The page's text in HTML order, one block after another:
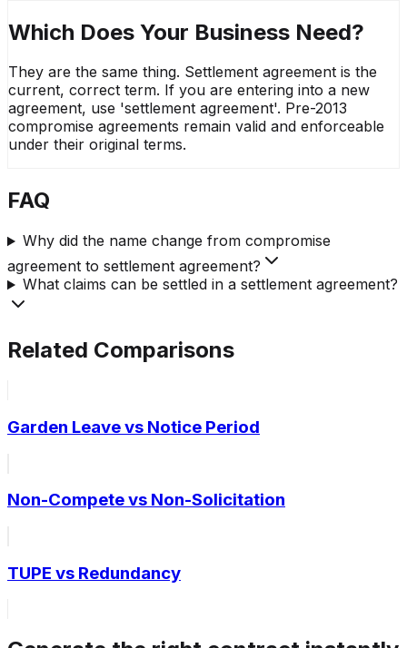
Which Does Your Business Need?
They are the same thing. Settlement agreement is the
current, correct term. If you are entering into a new
agreement, use 'settlement agreement'. Pre-2013
compromise agreements remain valid and enforceable
under their original terms.
FAQ
Why did the name change from compromise
agreement to settlement agreement?
What claims can be settled in a settlement agreement?
Related Comparisons
Garden Leave vs Notice Period
Non-Compete vs Non-Solicitation
TUPE vs Redundancy